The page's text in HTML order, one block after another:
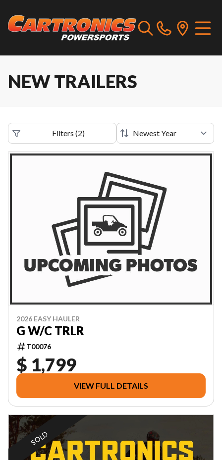
NEW TRAILERS
Filters (2)
2026 EASY HAULER
G W/C TRLR
T00076
$ 1,799
VIEW FULL DETAILS
SOLD